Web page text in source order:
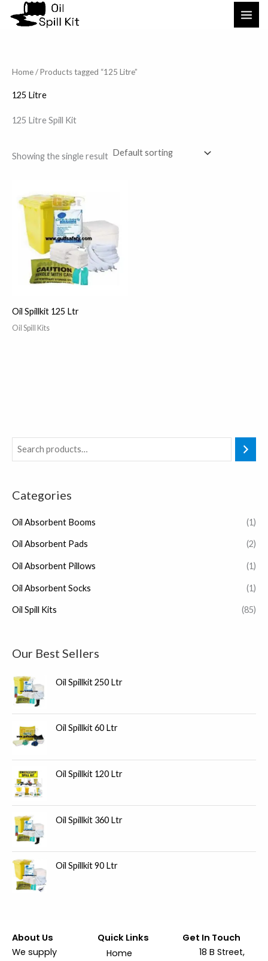
Categories
Oil Absorbent Booms (1)
Oil Absorbent Pads (2)
Oil Absorbent Pillows (1)
Oil Absorbent Socks (1)
Oil Spill Kits (85)
Our Best Sellers
Oil Spillkit 250 Ltr
Oil Spillkit 60 Ltr
Oil Spillkit 120 Ltr
Oil Spillkit 360 Ltr
Oil Spillkit 90 Ltr
Home/ Products tagged “125 Litre”
125 Litre
125 Litre Spill Kit
Showing the single result
Oil Spillkit 125 Ltr
Oil Spill Kits
About Us
We supply
Quick Links
Home
Get In Touch
18 B Street,